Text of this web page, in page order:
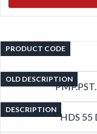
PRODUCT CODE
OLD DESCRIPTION
DESCRIPTION
HDS 55